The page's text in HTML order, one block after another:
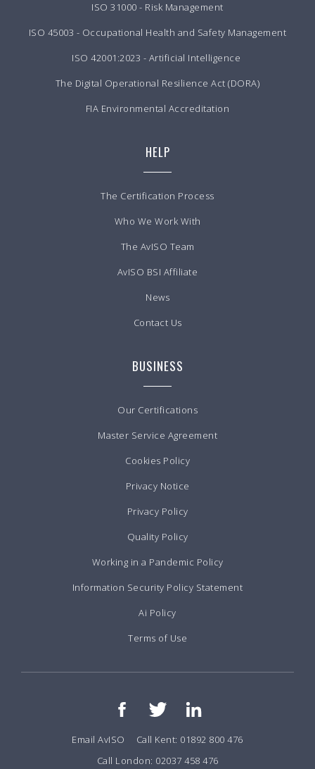
ISO 31000 - Risk Management
ISO 45003 - Occupational Health and Safety Management
ISO 42001:2023 - Artificial Intelligence
The Digital Operational Resilience Act (DORA)
FIA Environmental Accreditation
HELP
The Certification Process
Who We Work With
The AvISO Team
AvISO BSI Affiliate
News
Contact Us
BUSINESS
Our Certifications
Master Service Agreement
Cookies Policy
Privacy Notice
Privacy Policy
Quality Policy
Working in a Pandemic Policy
Information Security Policy Statement
Ai Policy
Terms of Use
Email AvISO
Call Kent: 01892 800 476
Call London: 02037 458 476